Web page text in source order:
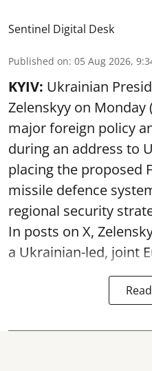
Sentinel Digital Desk
Published on: 05 Aug 2026,
KYIV: Ukrainian
Zelenskyy on
major foreign policy
during an address to
placing the proposed
missile defence
regional security
In posts on X,
a Ukrainian-led, joint